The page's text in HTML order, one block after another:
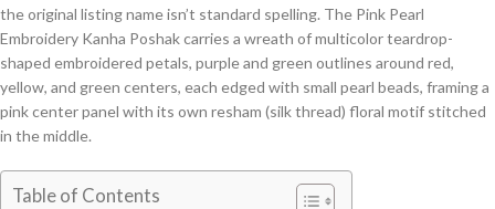
the original listing name isn’t standard spelling. The Pink Pearl
Embroidery Kanha Poshak carries a wreath of multicolor teardrop-
shaped embroidered petals, purple and green outlines around red,
yellow, and green centers, each edged with small pearl beads, framing a
pink center panel with its own resham (silk thread) floral motif stitched
in the middle.
Table of Contents